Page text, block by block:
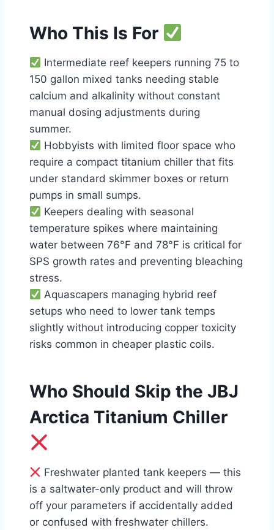
Who This Is For
Intermediate reef keepers running 75 to
150 gallon mixed tanks needing stable
calcium and alkalinity without constant
manual dosing adjustments during
summer.
Hobbyists with limited floor space who
require a compact titanium chiller that fits
under standard skimmer boxes or return
pumps in small sumps.
Keepers dealing with seasonal
temperature spikes where maintaining
water between 76°F and 78°F is critical for
SPS growth rates and preventing bleaching
stress.
Aquascapers managing hybrid reef
setups who need to lower tank temps
slightly without introducing copper toxicity
risks common in cheaper plastic coils.
Who Should Skip the JBJ
Arctica Titanium Chiller
Freshwater planted tank keepers — this
is a saltwater-only product and will throw
off your parameters if accidentally added
or confused with freshwater chillers.